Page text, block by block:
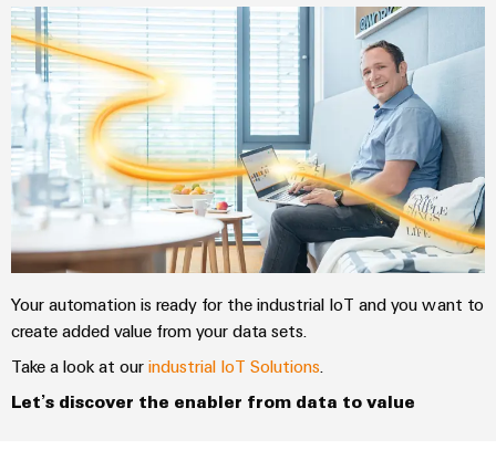
Your automation is ready for the industrial IoT and you want to
create added value from your data sets.
Take a look at our industrial IoT Solutions.
Let’s discover the enabler from data to value